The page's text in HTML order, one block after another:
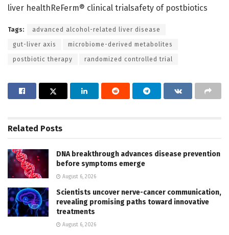
liver healthReFerm® clinical trialsafety of postbiotics
Tags: advanced alcohol-related liver disease
gut-liver axis microbiome-derived metabolites
postbiotic therapy randomized controlled trial
Related Posts
DNA breakthrough advances disease prevention
before symptoms emerge
August 6, 2026
Scientists uncover nerve-cancer communication,
revealing promising paths toward innovative
treatments
August 6, 2026